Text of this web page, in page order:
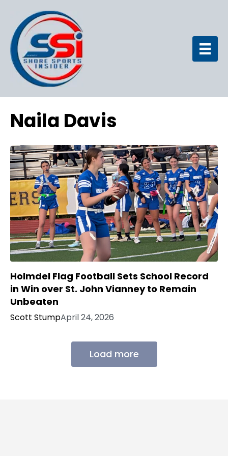
Naila Davis
Holmdel Flag Football Sets School Record
in Win over St. John Vianney to Remain
Unbeaten
Scott StumpApril 24, 2026
Load more